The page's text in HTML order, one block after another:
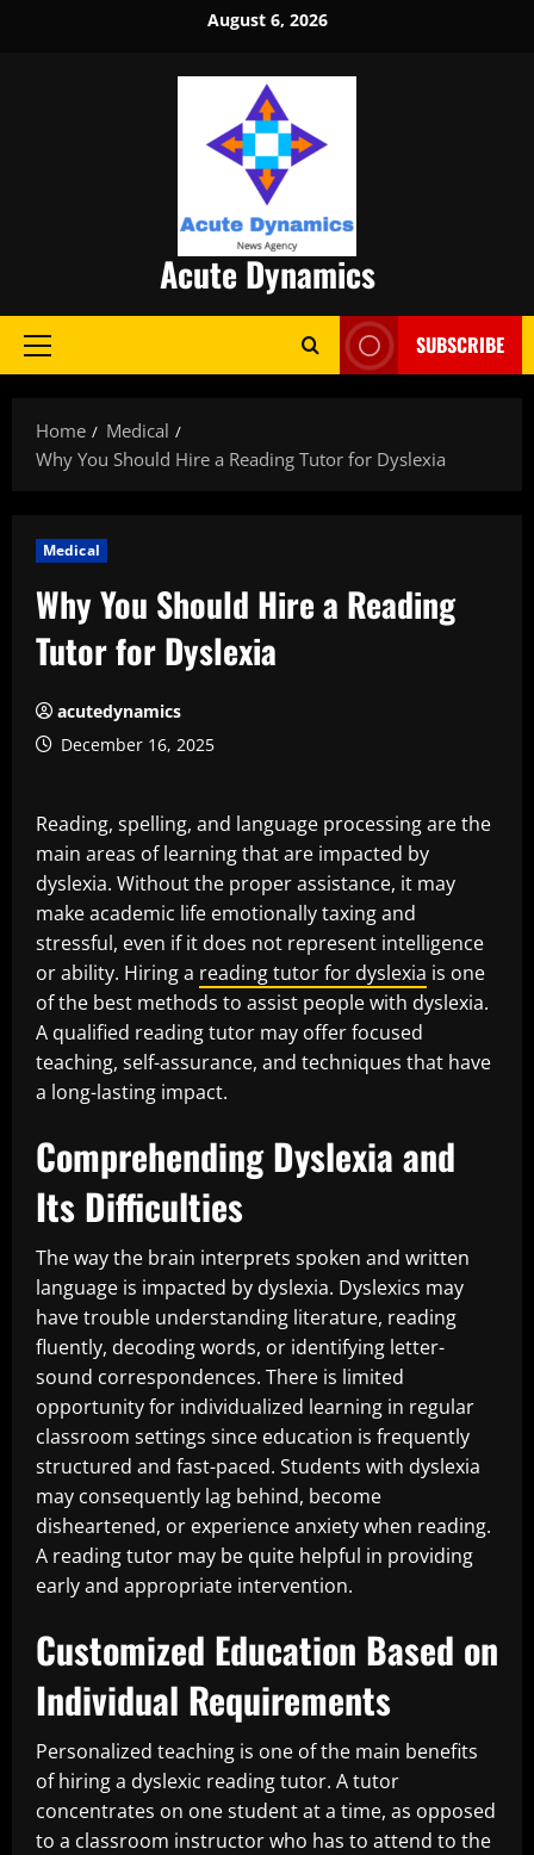
August 6, 2026
Acute Dynamics
Primary
SUBSCRIBE
Home
Medical
Why You Should Hire a Reading Tutor for Dyslexia
Medical
Why You Should Hire a Reading
Tutor for Dyslexia
acutedynamics
December 16, 2025
Reading, spelling, and language processing are the
main areas of learning that are impacted by
dyslexia. Without the proper assistance, it may
make academic life emotionally taxing and
stressful, even if it does not represent intelligence
or ability. Hiring a reading tutor for dyslexia is one
of the best methods to assist people with dyslexia.
A qualified reading tutor may offer focused
teaching, self-assurance, and techniques that have
a long-lasting impact.
Comprehending Dyslexia and
Its Difficulties
The way the brain interprets spoken and written
language is impacted by dyslexia. Dyslexics may
have trouble understanding literature, reading
fluently, decoding words, or identifying letter-
sound correspondences. There is limited
opportunity for individualized learning in regular
classroom settings since education is frequently
structured and fast-paced. Students with dyslexia
may consequently lag behind, become
disheartened, or experience anxiety when reading.
A reading tutor may be quite helpful in providing
early and appropriate intervention.
Customized Education Based on
Individual Requirements
Personalized teaching is one of the main benefits
of hiring a dyslexic reading tutor. A tutor
concentrates on one student at a time, as opposed
to a classroom instructor who has to attend to the